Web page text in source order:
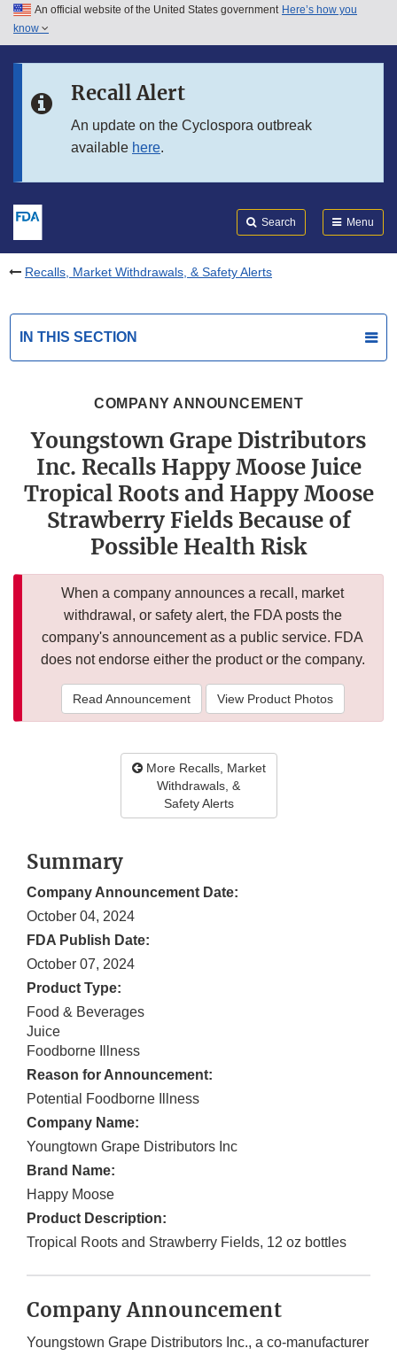
Skip to main content
Skip to in this section menu
An official website of the United States government Here’s how you
know
Recall Alert
An update on the Cyclospora outbreak
available here.
Search Menu
Recalls, Market Withdrawals, & Safety Alerts
IN THIS SECTION
COMPANY ANNOUNCEMENT
Youngstown Grape Distributors
Inc. Recalls Happy Moose Juice
Tropical Roots and Happy Moose
Strawberry Fields Because of
Possible Health Risk
When a company announces a recall, market
withdrawal, or safety alert, the FDA posts the
company's announcement as a public service. FDA
does not endorse either the product or the company.
Read Announcement View Product Photos
More Recalls, Market
Withdrawals, &
Safety Alerts
Summary
Company Announcement Date:
October 04, 2024
FDA Publish Date:
October 07, 2024
Product Type:
Food & Beverages
Juice
Foodborne Illness
Reason for Announcement:
Potential Foodborne Illness
Company Name:
Youngtown Grape Distributors Inc
Brand Name:
Happy Moose
Product Description:
Tropical Roots and Strawberry Fields, 12 oz bottles
Company Announcement
Youngstown Grape Distributors Inc., a co-manufacturer